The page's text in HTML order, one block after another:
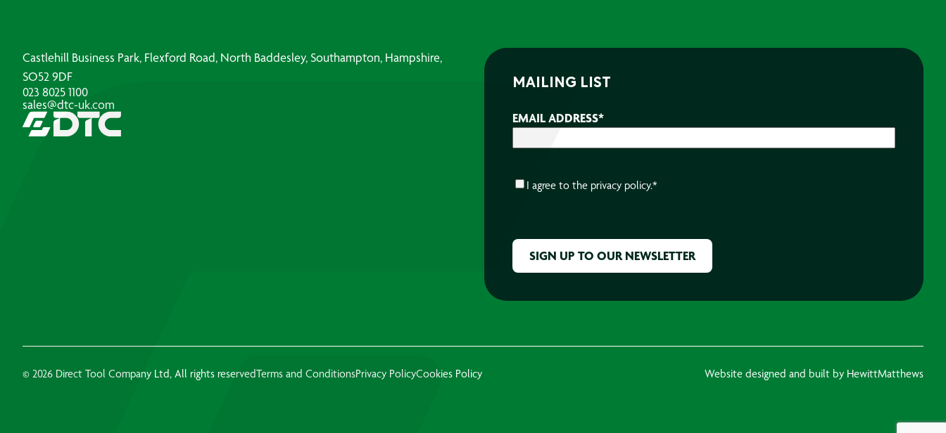
Castlehill Business Park, Flexford Road, North Baddesley, Southampton, Hampshire,
SO52 9DF
023 8025 1100
sales@dtc-uk.com
MAILING LIST
EMAIL ADDRESS*
CONSENT*
I agree to the privacy policy.*
© 2026 Direct Tool Company Ltd, All rights reservedTerms and ConditionsPrivacy PolicyCookies Policy Website designed and built by HewittMatthews